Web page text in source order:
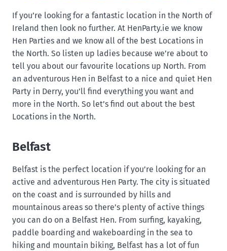
If you’re looking for a fantastic location in the North of
Ireland then look no further. At HenParty.ie we know
Hen Parties and we know all of the best Locations in
the North. So listen up ladies because we’re about to
tell you about our favourite locations up North. From
an adventurous Hen in Belfast to a nice and quiet Hen
Party in Derry, you’ll find everything you want and
more in the North. So let’s find out about the best
Locations in the North.
Belfast
Belfast is the perfect location if you’re looking for an
active and adventurous Hen Party. The city is situated
on the coast and is surrounded by hills and
mountainous areas so there’s plenty of active things
you can do on a Belfast Hen. From surfing, kayaking,
paddle boarding and wakeboarding in the sea to
hiking and mountain biking, Belfast has a lot of fun